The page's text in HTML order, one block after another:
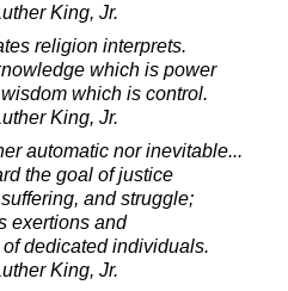
King, Jr.
religion interprets.
which is power
which is control.
King, Jr.
automatic nor inevitable...
the goal of justice
and struggle;
exertions and
dedicated individuals.
King, Jr.